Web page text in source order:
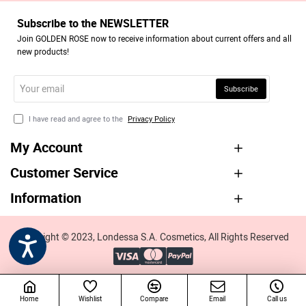
Home Wishlist Compare Email Call us
Subscribe to the NEWSLETTER
Join GOLDEN ROSE now to receive information about current offers and all
new products!
email
Subscribe
I have read and agree to the Privacy Policy
My Account
Customer Service
Information
Copyright © 2023, Londessa S.A. Cosmetics, All Rights Reserved